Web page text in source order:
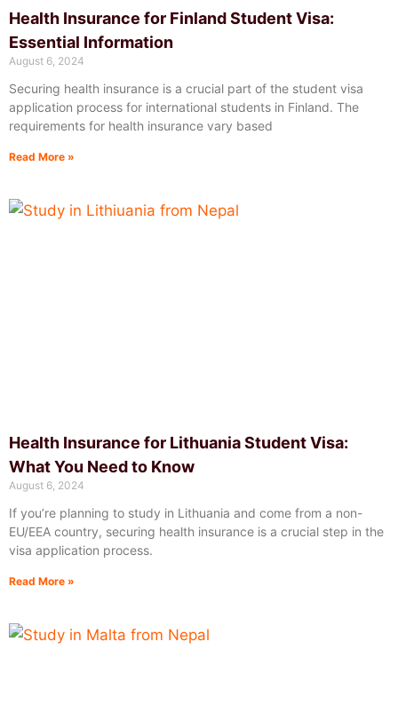
Health Insurance for Finland Student Visa:
Essential Information
August 6, 2024
Securing health insurance is a crucial part of the student visa
application process for international students in Finland. The
requirements for health insurance vary based
Read More »
Health Insurance for Lithuania Student Visa:
What You Need to Know
August 6, 2024
If you’re planning to study in Lithuania and come from a non-
EU/EEA country, securing health insurance is a crucial step in the
visa application process.
Read More »